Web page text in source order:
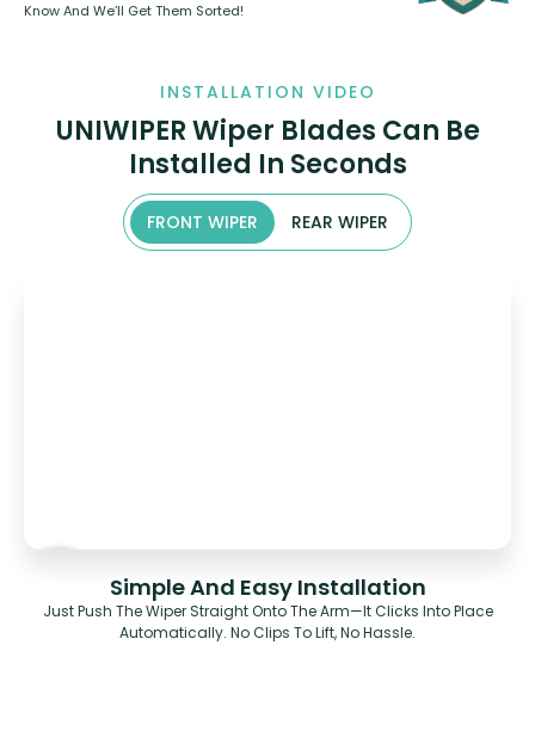
Know And We’ll Get Them Sorted!
INSTALLATION VIDEO
UNIWIPER Wiper Blades Can Be
Installed In Seconds
FRONT WIPER REAR WIPER
Simple And Easy Installation
Just Push The Wiper Straight Onto The Arm—It Clicks Into Place
Automatically. No Clips To Lift, No Hassle.